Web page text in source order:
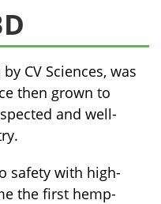
CV Sciences, was
then grown to
and well-
safety with high-
the first hemp-